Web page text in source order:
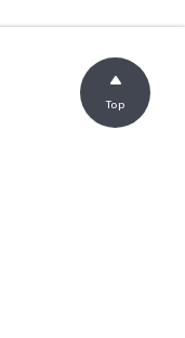
Top